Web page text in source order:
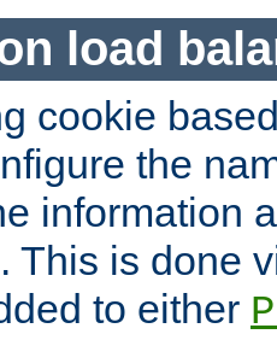
load
cookie
the
information
This is done
to either